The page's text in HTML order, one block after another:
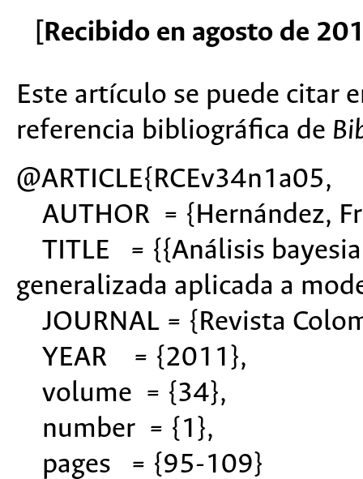
[Recibido en agosto de
Este artículo se puede citar
referencia bibliográfica de
@ARTICLE{RCEv34n1a05,
AUTHOR = {Hernández,
TITLE = {{Análisis
generalizada aplicada a
JOURNAL = {Revista
YEAR = {2011},
volume = {34},
number = {1},
pages = {95-109}